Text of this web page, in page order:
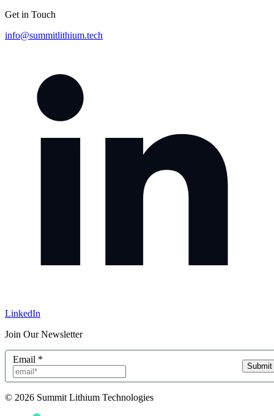
Get in Touch
info@summitlithium.tech
LinkedIn
Join Our Newsletter
Email *
Submit
© 2026 Summit Lithium Technologies